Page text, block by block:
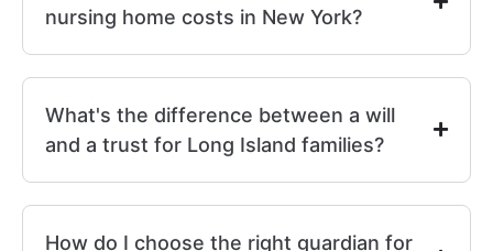
nursing home costs in New York?
What's the difference between a will
and a trust for Long Island families?
How do I choose the right guardian for